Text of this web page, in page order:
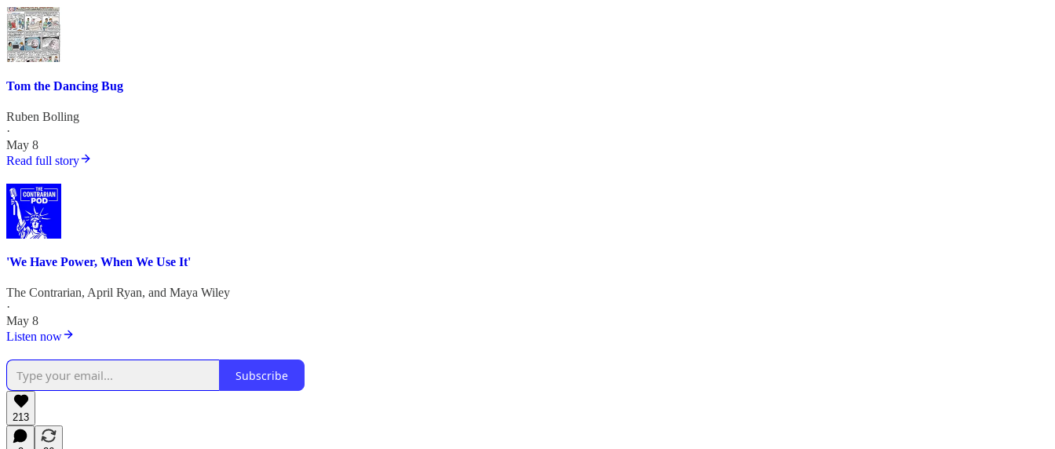
Tom the Dancing Bug
Ruben Bolling
·
May 8
Read full story
'We Have Power, When We Use It'
The Contrarian, April Ryan, and Maya Wiley
·
May 8
Listen now
Subscribe
213